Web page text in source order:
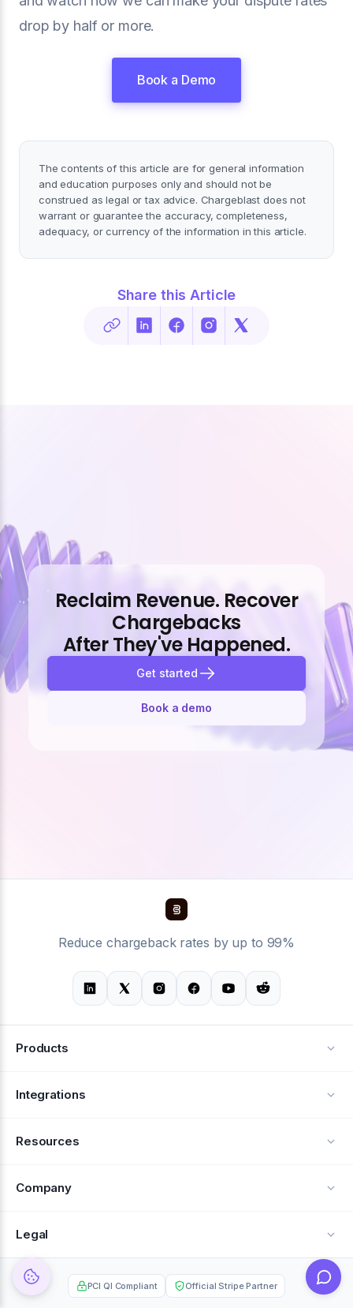
drop by half or more.
Book a Demo
The contents of this article are for general information
and education purposes only and should not be
construed as legal or tax advice. Chargeblast does not
warrant or guarantee the accuracy, completeness,
adequacy, or currency of the information in this article.
Share this Article
Reclaim Revenue. Recover
Chargebacks
After They've Happened.
Get started
Book a demo
Reduce chargeback rates by up to 99%
Products
Alerts
Integrations
Resources
Help Center
Company
About Us
Careers
Contact
Legal
Privacy Policy
PCI QI Compliant Official Stripe Partner